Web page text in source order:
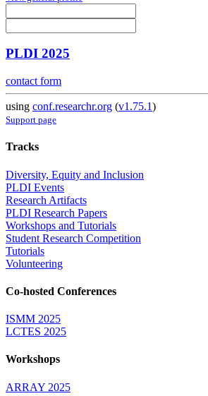
PLDI 2025
contact form
using conf.researchr.org (v1.75.1)
Support page
Tracks
Diversity, Equity and Inclusion
PLDI Events
Research Artifacts
PLDI Research Papers
Workshops and Tutorials
Student Research Competition
Tutorials
Volunteering
Co-hosted Conferences
ISMM 2025
LCTES 2025
Workshops
ARRAY 2025